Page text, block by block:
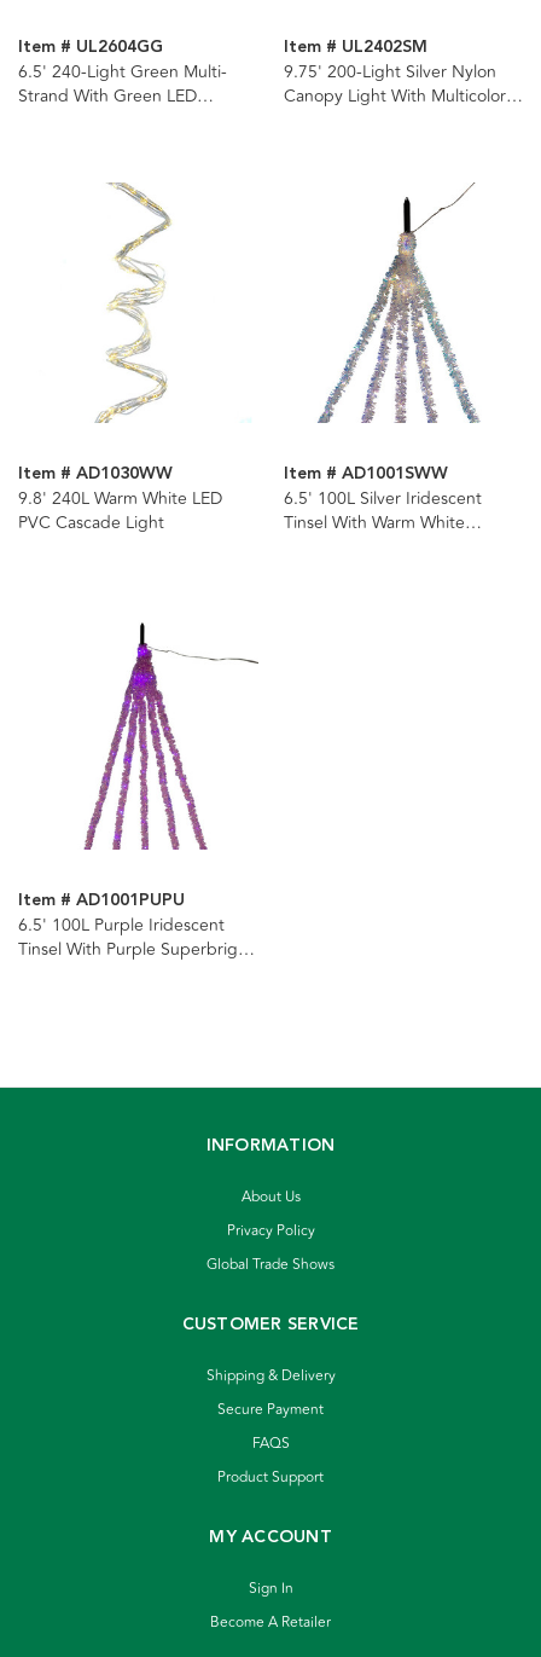
Item # UL2604GG
6.5' 240-Light Green Multi-
Strand With Green LED
Item # UL2402SM
9.75' 200-Light Silver Nylon
Canopy Light With Multicolor
Item # AD1030WW
9.8' 240L Warm White LED
PVC Cascade Light
Item # AD1001SWW
6.5' 100L Silver Iridescent
Tinsel With Warm White
Item # AD1001PUPU
6.5' 100L Purple Iridescent
Tinsel With Purple Superbright
INFORMATION
About Us
Privacy Policy
Global Trade Shows
CUSTOMER SERVICE
Shipping & Delivery
Secure Payment
FAQS
Product Support
MY ACCOUNT
Sign In
Become A Retailer